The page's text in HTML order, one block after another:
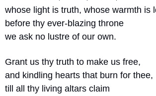
whose light is truth, whose warmth is
before thy ever-blazing throne
we ask no lustre of our own.
Grant us thy truth to make us free,
and kindling hearts that burn for thee,
till all thy living altars claim